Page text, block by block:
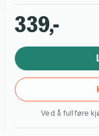
339,-
Ved å fullføre